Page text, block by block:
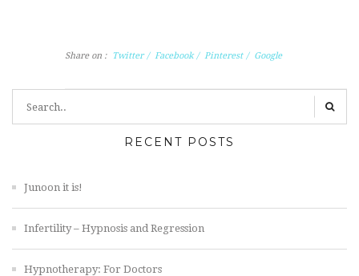
Share on : Twitter / Facebook / Pinterest / Google
RECENT POSTS
Junoon it is!
Infertility – Hypnosis and Regression
Hypnotherapy: For Doctors